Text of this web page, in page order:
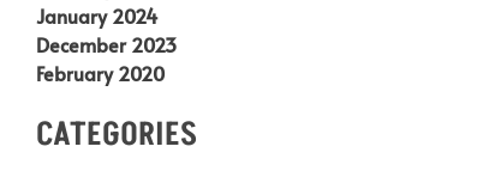
January 2024
December 2023
February 2020
CATEGORIES